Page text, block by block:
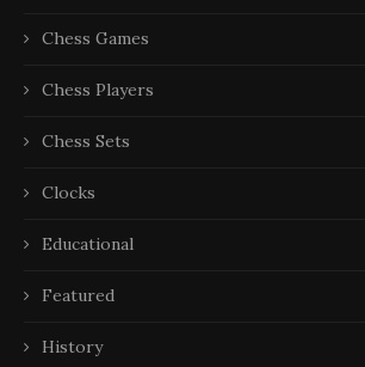
Chess Games
Chess Players
Chess Sets
Clocks
Educational
Featured
History